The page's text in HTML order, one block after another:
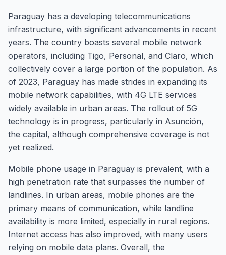
Paraguay has a developing telecommunications
infrastructure, with significant advancements in recent
years. The country boasts several mobile network
operators, including Tigo, Personal, and Claro, which
collectively cover a large portion of the population. As
of 2023, Paraguay has made strides in expanding its
mobile network capabilities, with 4G LTE services
widely available in urban areas. The rollout of 5G
technology is in progress, particularly in Asunción,
the capital, although comprehensive coverage is not
yet realized.
Mobile phone usage in Paraguay is prevalent, with a
high penetration rate that surpasses the number of
landlines. In urban areas, mobile phones are the
primary means of communication, while landline
availability is more limited, especially in rural regions.
Internet access has also improved, with many users
relying on mobile data plans. Overall, the